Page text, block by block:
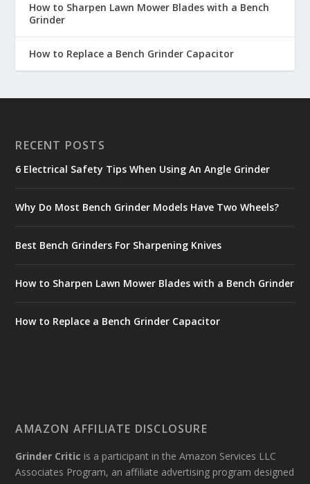
How to Sharpen Lawn Mower Blades with a Bench
Grinder
How to Replace a Bench Grinder Capacitor
RECENT POSTS
6 Electrical Safety Tips When Using An Angle Grinder
Why Do Most Bench Grinder Models Have Two Wheels?
Best Bench Grinders For Sharpening Knives
How to Sharpen Lawn Mower Blades with a Bench Grinder
How to Replace a Bench Grinder Capacitor
AMAZON AFFILIATE DISCLOSURE
Grinder Critic is a participant in the Amazon Services LLC
Associates Program, an affiliate advertising program designed